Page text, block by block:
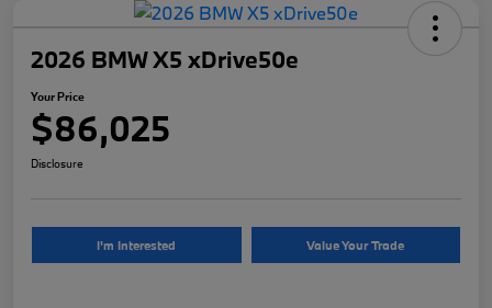
2026 BMW X5 xDrive50e
Your Price
$86,025
Disclosure
I'm Interested Value Your Trade